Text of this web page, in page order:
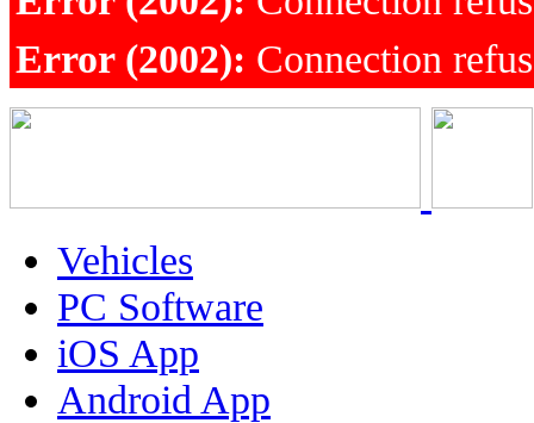
Error (2002): Connection
Vehicles
PC Software
iOS App
Android App